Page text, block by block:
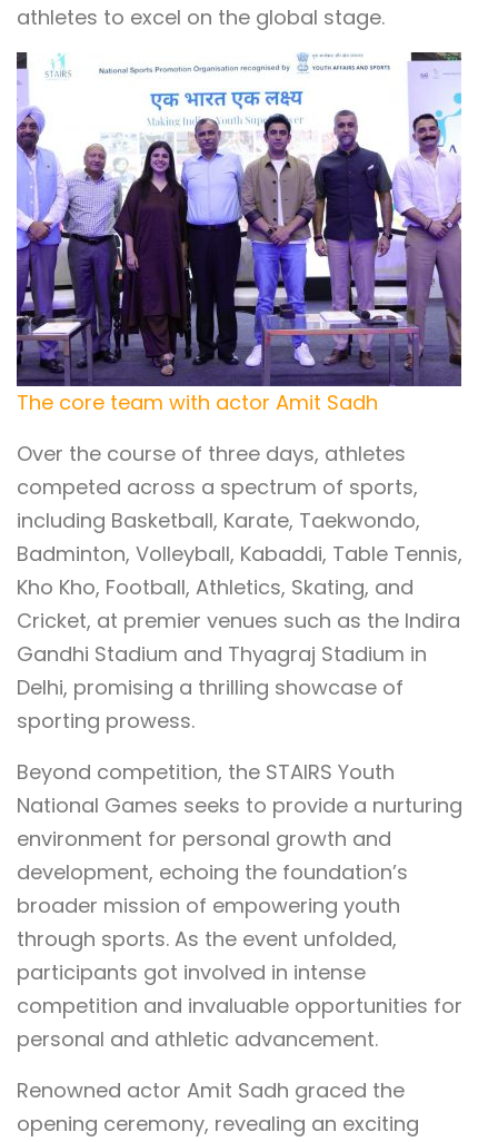
athletes to excel on the global stage.
The core team with actor Amit Sadh
Over the course of three days, athletes
competed across a spectrum of sports,
including Basketball, Karate, Taekwondo,
Badminton, Volleyball, Kabaddi, Table Tennis,
Kho Kho, Football, Athletics, Skating, and
Cricket, at premier venues such as the Indira
Gandhi Stadium and Thyagraj Stadium in
Delhi, promising a thrilling showcase of
sporting prowess.
Beyond competition, the STAIRS Youth
National Games seeks to provide a nurturing
environment for personal growth and
development, echoing the foundation’s
broader mission of empowering youth
through sports. As the event unfolded,
participants got involved in intense
competition and invaluable opportunities for
personal and athletic advancement.
Renowned actor Amit Sadh graced the
opening ceremony, revealing an exciting